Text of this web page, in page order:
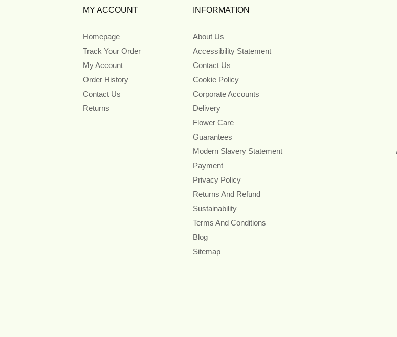
MY ACCOUNT
Homepage
Track Your Order
My Account
Order History
Contact Us
Returns
INFORMATION
About Us
Accessibility Statement
Contact Us
Cookie Policy
Corporate Accounts
Delivery
Flower Care
Guarantees
Modern Slavery Statement
Payment
Privacy Policy
Returns And Refund
Sustainability
Terms And Conditions
Blog
Sitemap